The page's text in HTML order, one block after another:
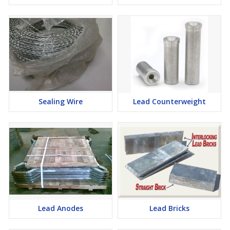
Sealing Wire Lead Counterweight
Lead Anodes Lead Bricks